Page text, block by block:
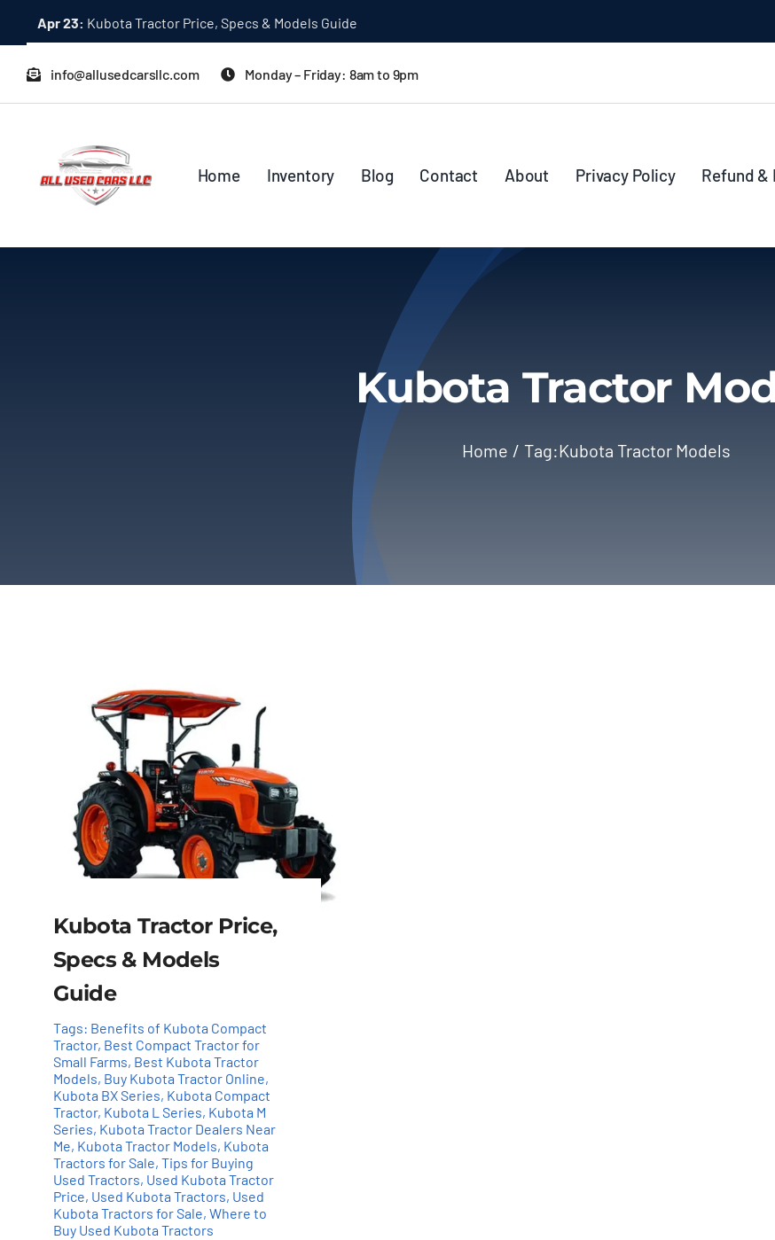
content
Apr 23: Kubota Tractor Price, Specs & Models Guide
info@allusedcarsllc.com Monday – Friday: 8am to 9pm
Home Inventory Blog Contact About Privacy Policy Refund &
Kubota Tractor
Home Tag:Kubota Tractor Models
Kubota Tractor Price,
Specs & Models
Guide
Tags: Benefits of Kubota Compact
Tractor, Best Compact Tractor for
Small Farms, Best Kubota Tractor
Models, Buy Kubota Tractor Online,
Kubota BX Series, Kubota Compact
Tractor, Kubota L Series, Kubota M
Series, Kubota Tractor Dealers Near
Me, Kubota Tractor Models, Kubota
Tractors for Sale, Tips for Buying
Used Tractors, Used Kubota Tractor
Price, Used Kubota Tractors, Used
Kubota Tractors for Sale, Where to
Buy Used Kubota Tractors